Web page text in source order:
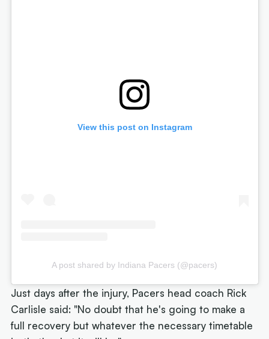
View this post on Instagram
A post shared by Indiana Pacers (@pacers)
Just days after the injury, Pacers head coach Rick
Carlisle said: "No doubt that he's going to make a
full recovery but whatever the necessary timetable